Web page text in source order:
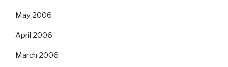
May 2006
April 2006
March 2006